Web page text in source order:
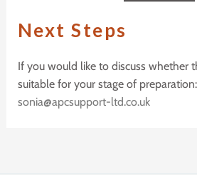
NextSteps
If you would like to discuss whether
suitable for your stage of
sonia@apcsupport-ltd.co.uk